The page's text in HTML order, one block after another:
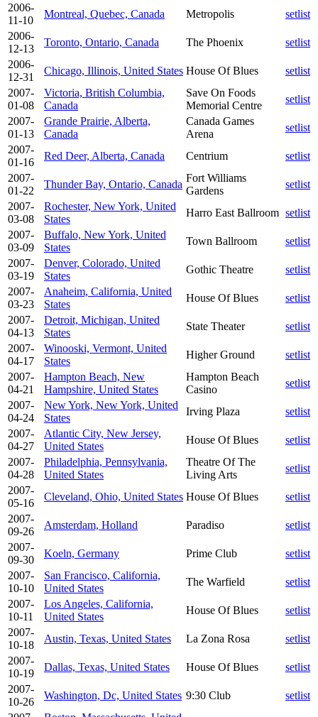
2006-
11-10
Montreal, Quebec, Canada Metropolis
setlist
2006-
12-13
Toronto, Ontario, Canada The Phoenix
setlist
2006-
12-31
Chicago, Illinois, United States House Of Blues
setlist
2007-
01-08
Victoria, British Columbia,
Canada
Save On Foods
Memorial Centre
setlist
2007-
01-13
Grande Prairie, Alberta,
Canada
Canada Games
Arena
setlist
2007-
01-16
Red Deer, Alberta, Canada Centrium
setlist
2007-
01-22
Thunder Bay, Ontario, Canada
Fort Williams
Gardens
setlist
2007-
03-08
Rochester, New York, United
States
Harro East Ballroom setlist
2007-
03-09
Buffalo, New York, United
States
Town Ballroom
setlist
2007-
03-19
Denver, Colorado, United
States
Gothic Theatre
setlist
2007-
03-23
Anaheim, California, United
States
House Of Blues
setlist
2007-
04-13
Detroit, Michigan, United
States
State Theater
setlist
2007-
04-17
Winooski, Vermont, United
States
Higher Ground
setlist
2007-
04-21
Hampton Beach, New
Hampshire, United States
Hampton Beach
Casino
setlist
2007-
04-24
New York, New York, United
States
Irving Plaza
setlist
2007-
04-27
Atlantic City, New Jersey,
United States
House Of Blues
setlist
2007-
04-28
Philadelphia, Pennsylvania,
United States
Theatre Of The
Living Arts
setlist
2007-
05-16
Cleveland, Ohio, United States House Of Blues
setlist
2007-
09-26
Amsterdam, Holland Paradiso
setlist
2007-
09-30
Koeln, Germany Prime Club
setlist
2007-
10-10
San Francisco, California,
United States
The Warfield
setlist
2007-
10-11
Los Angeles, California,
United States
House Of Blues
setlist
2007-
10-18
Austin, Texas, United States La Zona Rosa
setlist
2007-
10-19
Dallas, Texas, United States House Of Blues
setlist
2007-
10-26
Washington, Dc, United States 9:30 Club
setlist